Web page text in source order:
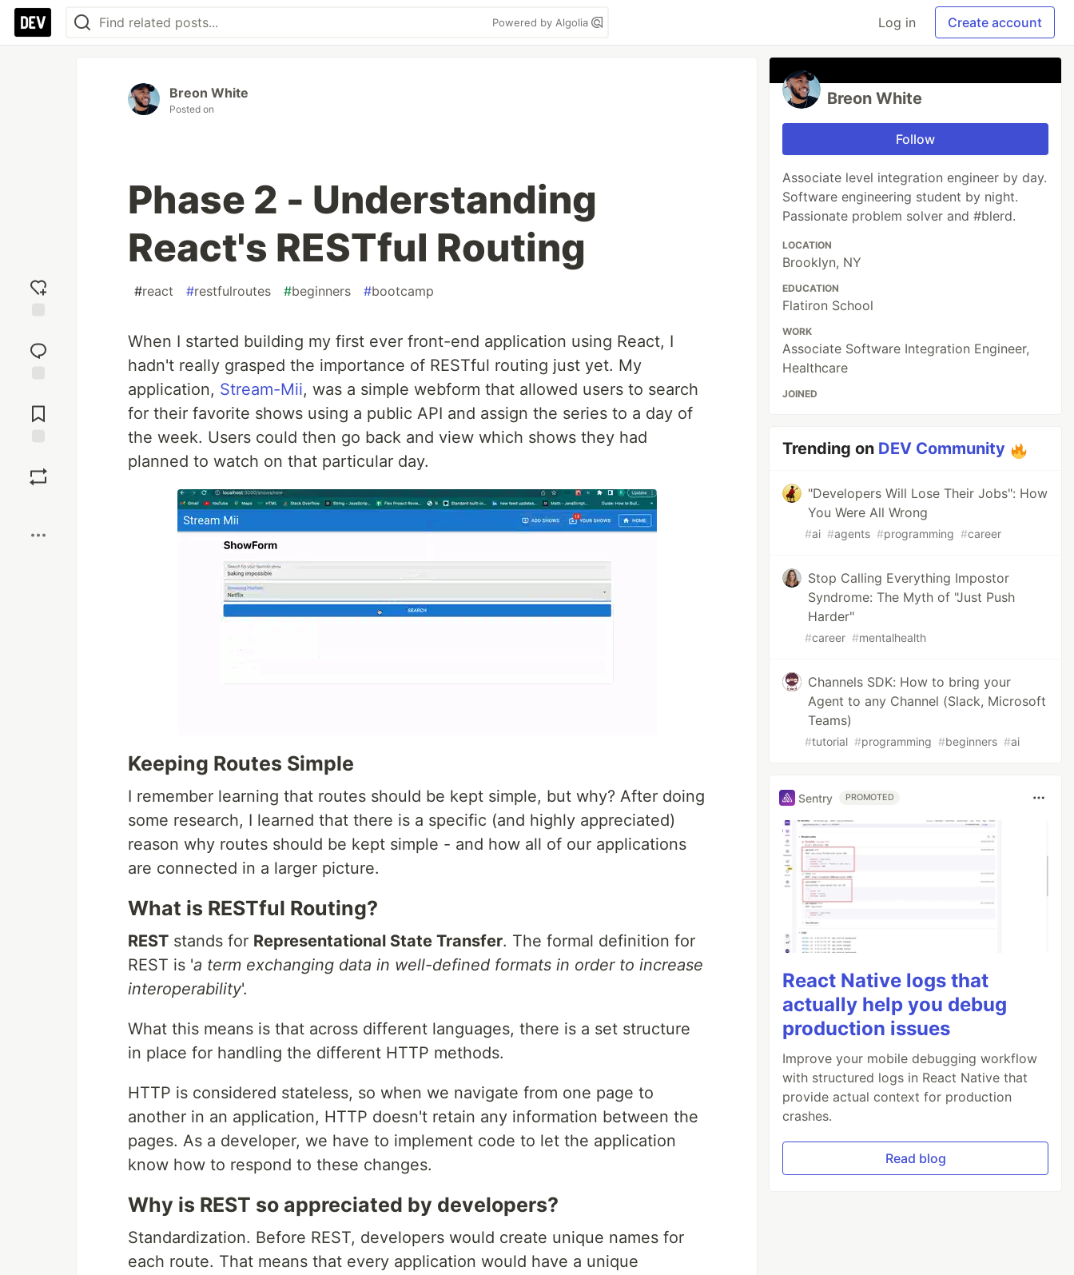
Powered by Algolia Log in Create account
reaction
Comments
Breon White
Posted on
Phase 2 - Understanding
React's RESTful Routing
#react #restfulroutes #beginners #bootcamp
When I started building my first ever front-end application using React, I
hadn't really grasped the importance of RESTful routing just yet. My
application, Stream-Mii, was a simple webform that allowed users to search
for their favorite shows using a public API and assign the series to a day of
the week. Users could then go back and view which shows they had
planned to watch on that particular day.
Keeping Routes Simple
I remember learning that routes should be kept simple, but why? After doing
some research, I learned that there is a specific (and highly appreciated)
reason why routes should be kept simple - and how all of our applications
are connected in a larger picture.
What is RESTful Routing?
REST stands for Representational State Transfer. The formal definition for
REST is 'a term exchanging data in well-defined formats in order to increase
interoperability'.
What this means is that across different languages, there is a set structure
in place for handling the different HTTP methods.
HTTP is considered stateless, so when we navigate from one page to
another in an application, HTTP doesn't retain any information between the
pages. As a developer, we have to implement code to let the application
know how to respond to these changes.
Why is REST so appreciated by developers?
Standardization. Before REST, developers would create unique names for
each route. That means that every application would have a unique
Breon White
Follow
Associate level integration engineer by day.
Software engineering student by night.
Passionate problem solver and #blerd.
LOCATION
Brooklyn, NY
EDUCATION
Flatiron School
WORK
Associate Software Integration Engineer,
Healthcare
JOINED
Trending on DEV Community
"Developers Will Lose Their Jobs": How
You Were All Wrong
#ai #agents #programming #career
Stop Calling Everything Impostor
Syndrome: The Myth of "Just Push
Harder"
#career #mentalhealth
Channels SDK: How to bring your
Agent to any Channel (Slack, Microsoft
Teams)
#tutorial #programming #beginners #ai
Sentry PROMOTED
React Native logs that
actually help you debug
production issues
Improve your mobile debugging workflow
with structured logs in React Native that
provide actual context for production
crashes.
Read blog